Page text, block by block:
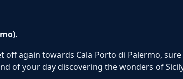
off again towards Cala Porto di Palermo,
of your day discovering the wonders of